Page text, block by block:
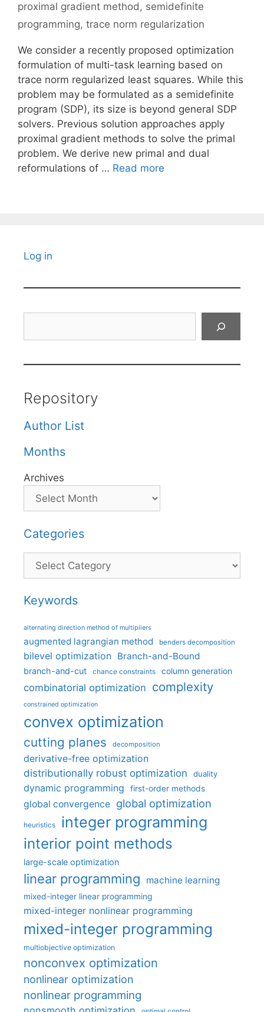
proximal gradient method, semidefinite
programming, trace norm regularization
We consider a recently proposed optimization
formulation of multi-task learning based on
trace norm regularized least squares. While this
problem may be formulated as a semidefinite
program (SDP), its size is beyond general SDP
solvers. Previous solution approaches apply
proximal gradient methods to solve the primal
problem. We derive new primal and dual
reformulations of … Read more
Log in
Repository
Author List
Months
Archives
Categories
Categories
Keywords
alternating direction method of multipliers
augmented lagrangian method benders decomposition
bilevel optimization Branch-and-Bound
branch-and-cut chance constraints column generation
combinatorial optimization complexity
constrained optimization
convex optimization
cutting planes decomposition
derivative-free optimization
distributionally robust optimization
duality
dynamic programming first-order methods
global convergence global optimization
heuristics integer programming
interior point methods
large-scale optimization
linear programming machine learning
mixed-integer linear programming
mixed-integer nonlinear programming
mixed-integer programming
multiobjective optimization
nonconvex optimization
nonlinear optimization
nonlinear programming